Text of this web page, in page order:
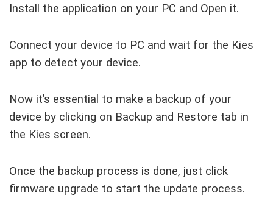
Install the application on your PC and Open it.
Connect your device to PC and wait for the Kies
app to detect your device.
Now it’s essential to make a backup of your
device by clicking on Backup and Restore tab in
the Kies screen.
Once the backup process is done, just click
firmware upgrade to start the update process.